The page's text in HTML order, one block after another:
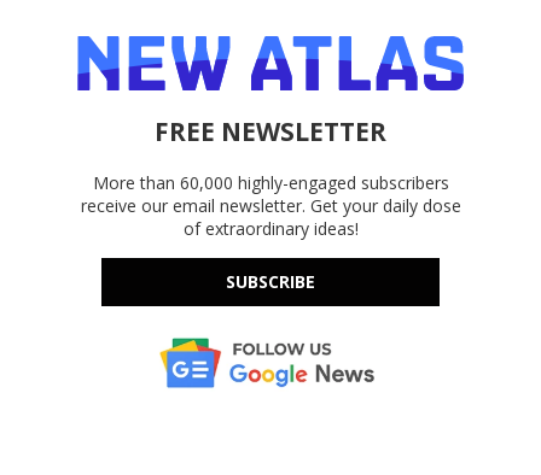
FREE NEWSLETTER
More than 60,000 highly-engaged subscribers
receive our email newsletter. Get your daily dose
of extraordinary ideas!
SUBSCRIBE